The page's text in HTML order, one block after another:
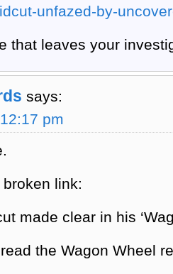
unfazed-by-
that leaves your
says:
pm
link:
made clear in his
the Wagon Wheel